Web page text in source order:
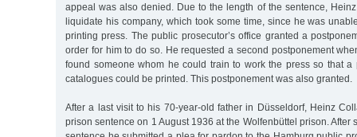
appeal was also denied. Due to the length of the sentence,
liquidate his company, which took some time, since he was
printing press. The public prosecutor’s office granted a
order for him to do so. He requested a second postponement
found someone whom he could train to work the press so that a
catalogues could be printed. This postponement was also granted.
After a last visit to his 70-year-old father in Düsseldorf, Heinz
prison sentence on 1 August 1936 at the Wolfenbüttel prison. After